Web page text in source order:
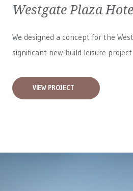
Westgate Plaza
We designed a concept for the
significant new-build leisure
VIEW PROJECT